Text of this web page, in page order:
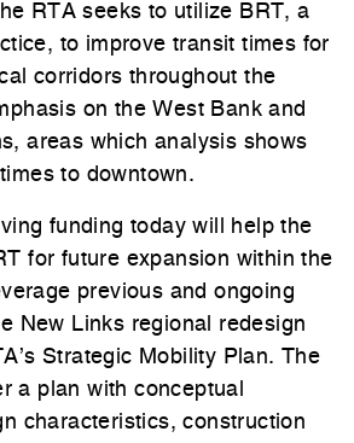
RTA seeks to utilize BRT, a
to improve transit times for
corridors throughout the
on the West Bank and
areas which analysis shows
to downtown.
funding today will help the
for future expansion within the
previous and ongoing
New Links regional redesign
Strategic Mobility Plan. The
a plan with conceptual
characteristics, construction